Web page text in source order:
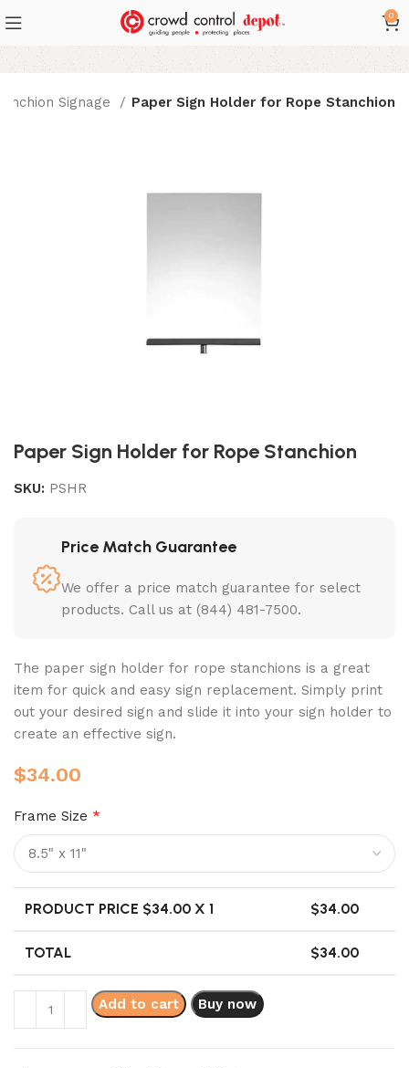
0
Signage Paper Sign Holder for Rope Stanchion
Paper Sign Holder for Rope Stanchion
SKU: PSHR
Price Match Guarantee
We offer a price match guarantee for select
products. Call us at (844) 481-7500.
The paper sign holder for rope stanchions is a great
item for quick and easy sign replacement. Simply print
out your desired sign and slide it into your sign holder to
create an effective sign.
$34.00
Frame Size *
PRODUCT PRICE $34.00 X 1 $34.00
TOTAL $34.00
Add to cart Buy now